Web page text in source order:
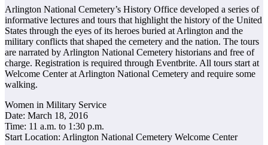
Arlington National Cemetery’s History Office developed a series of
informative lectures and tours that highlight the history of the United
States through the eyes of its heroes buried at Arlington and the
military conflicts that shaped the cemetery and the nation. The tours
are narrated by Arlington National Cemetery historians and free of
charge. Registration is required through Eventbrite. All tours start at
Welcome Center at Arlington National Cemetery and require some
walking.
Women in Military Service
Date: March 18, 2016
Time: 11 a.m. to 1:30 p.m.
Start Location: Arlington National Cemetery Welcome Center